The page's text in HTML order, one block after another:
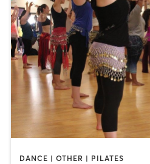
DANCE | OTHER | PILATES